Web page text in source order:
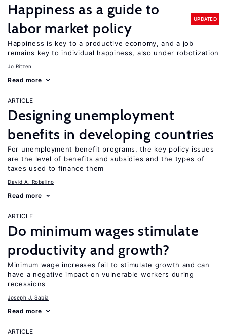
Happiness as a guide to
labor market policy
UPDATED
Happiness is key to a productive economy, and a job
remains key to individual happiness, also under robotization
Jo Ritzen
Read more
ARTICLE
Designing unemployment
benefits in developing countries
For unemployment benefit programs, the key policy issues
are the level of benefits and subsidies and the types of
taxes used to finance them
David A. Robalino
Read more
ARTICLE
Do minimum wages stimulate
productivity and growth?
Minimum wage increases fail to stimulate growth and can
have a negative impact on vulnerable workers during
recessions
Joseph J. Sabia
Read more
ARTICLE